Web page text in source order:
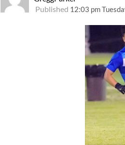
Published 12:03 pm